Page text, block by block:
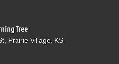
Tree
Prairie Village, KS